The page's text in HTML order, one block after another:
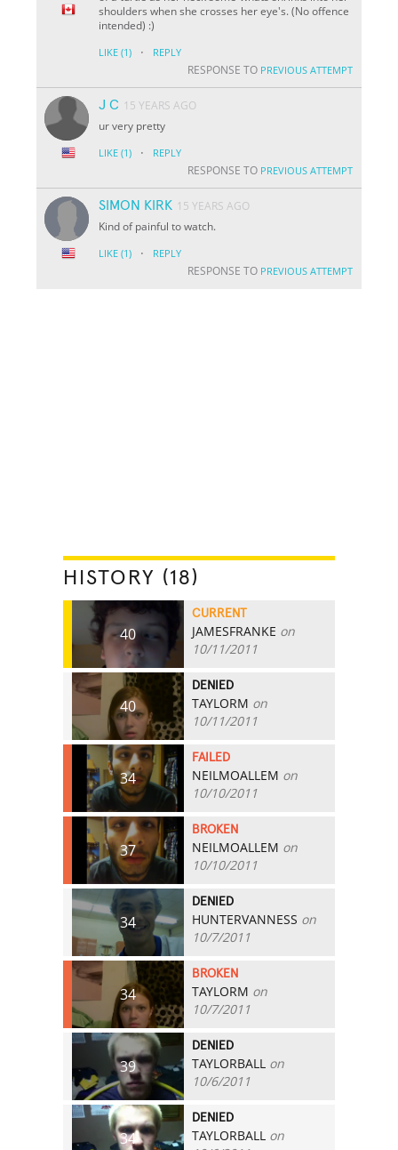
shoulders when she crosses her eye's. (No offence
intended) :)
LIKE (1) · REPLY
RESPONSE TO PREVIOUS ATTEMPT
J C 15 YEARS AGO
ur very pretty
LIKE (1) · REPLY
RESPONSE TO PREVIOUS ATTEMPT
SIMON KIRK 15 YEARS AGO
Kind of painful to watch.
LIKE (1) · REPLY
RESPONSE TO PREVIOUS ATTEMPT
HISTORY (18)
40
CURRENT
JAMESFRANKE on
10/11/2011
40
DENIED
TAYLORM on
10/11/2011
34
FAILED
NEILMOALLEM on
10/10/2011
37
BROKEN
NEILMOALLEM on
10/10/2011
34
DENIED
HUNTERVANNESS on
10/7/2011
34
BROKEN
TAYLORM on
10/7/2011
39
DENIED
TAYLORBALL on
10/6/2011
34
DENIED
TAYLORBALL on